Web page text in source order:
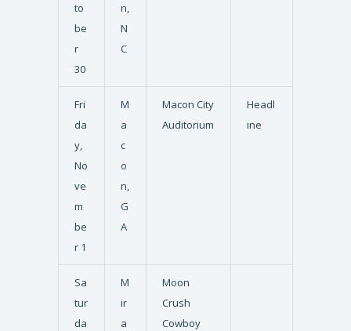
to
be
r
30
n,
N
C
Fri
da
y,
No
ve
m
be
r 1
M
a
c
o
n,
G
A
Macon City
Auditorium
Headl
ine
Sa
tur
da
M
ir
a
Moon
Crush
Cowboy